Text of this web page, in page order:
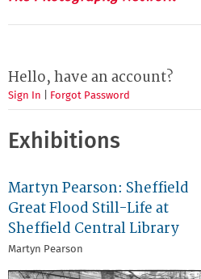
Hello, have an account?
Sign In Forgot Password
Exhibitions
Martyn Pearson: Sheffield
Great Flood Still-Life at
Sheffield Central Library
Martyn Pearson